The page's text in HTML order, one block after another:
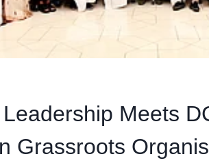
Meets
Grassroots